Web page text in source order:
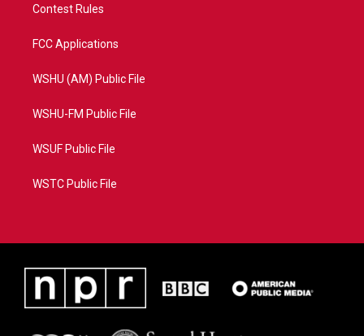
Contest Rules
FCC Applications
WSHU (AM) Public File
WSHU-FM Public File
WSUF Public File
WSTC Public File